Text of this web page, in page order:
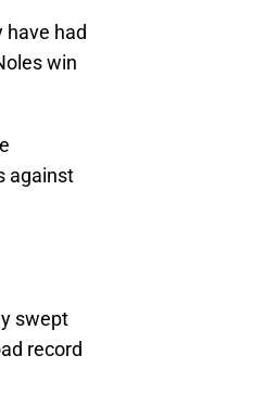
have had
win
against
swept
record